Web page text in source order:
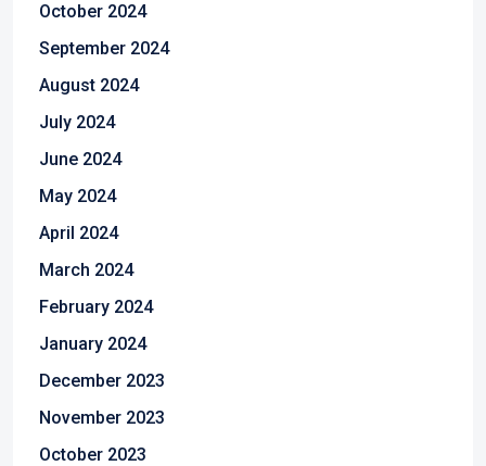
October 2024
September 2024
August 2024
July 2024
June 2024
May 2024
April 2024
March 2024
February 2024
January 2024
December 2023
November 2023
October 2023